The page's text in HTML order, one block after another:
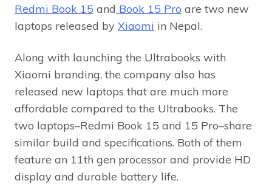
Redmi Book 15 and Book 15 Pro are two new
laptops released by Xiaomi in Nepal.
Along with launching the Ultrabooks with
Xiaomi branding, the company also has
released new laptops that are much more
affordable compared to the Ultrabooks. The
two laptops–Redmi Book 15 and 15 Pro–share
similar build and specifications. Both of them
feature an 11th gen processor and provide HD
display and durable battery life.